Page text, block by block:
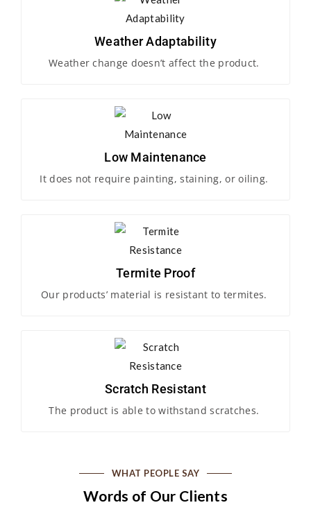
Weather Adaptability
Weather change doesn’t affect the product.
Low Maintenance
It does not require painting, staining, or oiling.
Termite Proof
Our products’ material is resistant to termites.
Scratch Resistant
The product is able to withstand scratches.
WHAT PEOPLE SAY
Words of Our Clients